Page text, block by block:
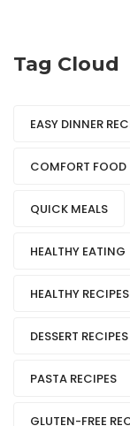
Tag Cloud
EASY DINNER
COMFORT FOOD
QUICK MEALS
HEALTHY EATING
HEALTHY RECIPES
DESSERT RECIPES
PASTA RECIPES
GLUTEN-FREE